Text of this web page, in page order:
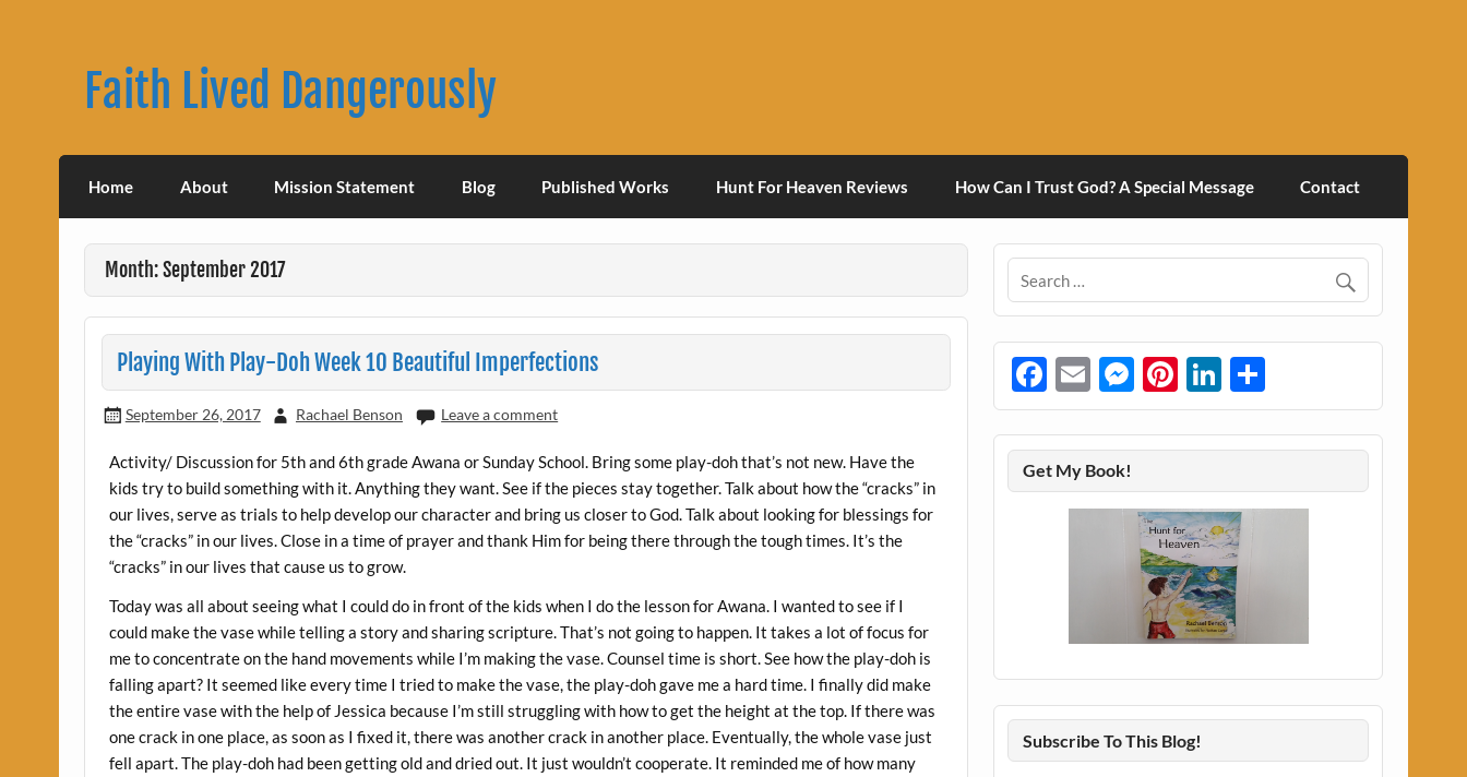
Faith Lived Dangerously
Rachael Benson's Blog
Home About Mission Statement Blog Published Works Hunt For Heaven Reviews How Can I Trust God? A Special Message Contact
Month: September 2017
Playing With Play-Doh Week 10 Beautiful Imperfections
September 26, 2017 Rachael Benson Leave a comment
Activity/ Discussion for 5th and 6th grade Awana or Sunday School. Bring some play-doh that’s not new. Have the
kids try to build something with it. Anything they want. See if the pieces stay together. Talk about how the “cracks” in
our lives, serve as trials to help develop our character and bring us closer to God. Talk about looking for blessings for
the “cracks” in our lives. Close in a time of prayer and thank Him for being there through the tough times. It’s the
“cracks” in our lives that cause us to grow.
Today was all about seeing what I could do in front of the kids when I do the lesson for Awana. I wanted to see if I
could make the vase while telling a story and sharing scripture. That’s not going to happen. It takes a lot of focus for
me to concentrate on the hand movements while I’m making the vase. Counsel time is short. See how the play-doh is
falling apart? It seemed like every time I tried to make the vase, the play-doh gave me a hard time. I finally did make
the entire vase with the help of Jessica because I’m still struggling with how to get the height at the top. If there was
one crack in one place, as soon as I fixed it, there was another crack in another place. Eventually, the whole vase just
fell apart. The play-doh had been getting old and dried out. It just wouldn’t cooperate. It reminded me of how many
Facebook
EmailMessenger
Pinterest
LinkedIn
Get My Book!
Subscribe To This Blog!